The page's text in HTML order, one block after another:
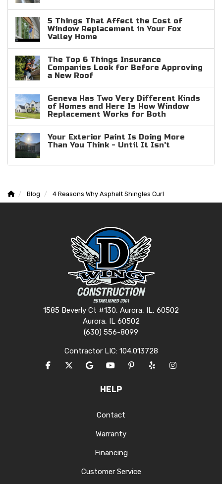
5 Things That Affect the Cost of
Window Replacement in Your Fox
Valley Home
The Top 6 Things Insurance
Companies Look for Before Approving
a New Roof
Geneva Has Two Very Different Kinds
of Homes and Here Is How Window
Replacement Works for Both
Your Exterior Paint Is Doing More
Than You Think - Until It Isn't
Blog 4 Reasons Why Asphalt Shingles Curl
1585 Beverly Ct #130, Aurora, IL, 60502
Aurora, IL 60502
(630) 556-8099
Contractor LIC: 104.013728
LIKE US ON FACEBOOK
FOLLOW US ON TWITTER
REVIEW US ON GOOGLE
SUBSCRIBE ON YOUTUBE
FOLLOW US ON
FOLLOW US ON
VIEW US ON
HELP
Contact
Warranty
Financing
Customer Service